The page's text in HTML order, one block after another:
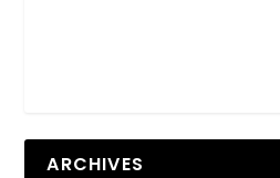
ARCHIVES